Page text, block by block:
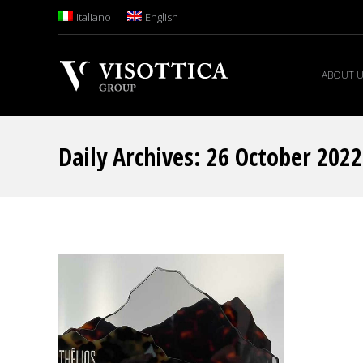
Italiano English
ABOUT
Daily Archives: 26 October 2022